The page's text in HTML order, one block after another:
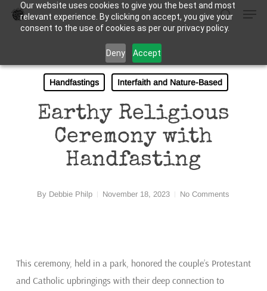
Our website uses cookies to give you the best and most
relevant experience. By clicking on accept, you give your
consent to the use of cookies as per our privacy policy.
Deny Accept
Skip
Handfastings Interfaith and Nature-Based
Earthy Religious
Ceremony with
Handfasting
By Debbie Philp November 18, 2023 No Comments
This ceremony, held in a park, honored the couple’s Protestant
and Catholic upbringings with their deep connection to